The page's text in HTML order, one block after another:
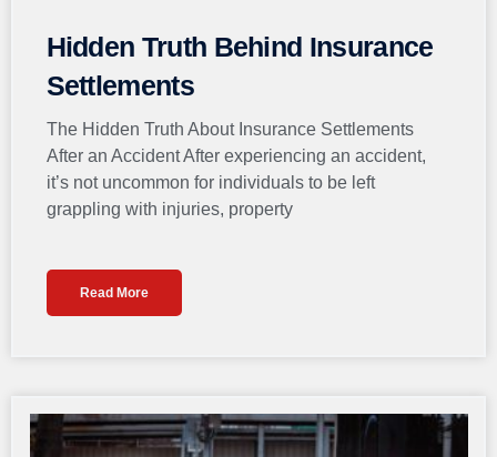
Hidden Truth Behind Insurance
Settlements
The Hidden Truth About Insurance Settlements
After an Accident After experiencing an accident,
it’s not uncommon for individuals to be left
grappling with injuries, property
Read More